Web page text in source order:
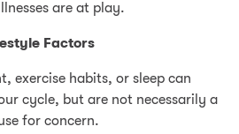
are at play.
Factors
exercise habits, or sleep can
cycle, but are not necessarily a
for concern.